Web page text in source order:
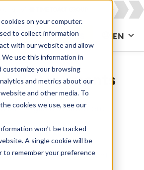
on your computer.
to collect information
with our website and allow
use this information in
customize your browsing
and metrics about our
and other media. To
cookies we use, see our
won’t be tracked
A single cookie will be
to remember your preference
CONTACT US EN
& Documents
Agile Development
Apps for Jira
Asset Management